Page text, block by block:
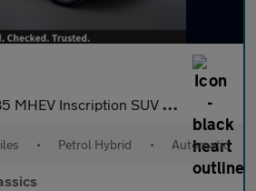
Inscription SUV 5dr Petrol Hybrid Auto AWD Euro 6 (s
• Petrol Hybrid • Automatic